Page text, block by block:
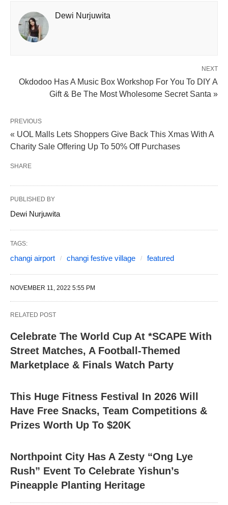
Dewi Nurjuwita
NEXT
Okdodoo Has A Music Box Workshop For You To DIY A
Gift & Be The Most Wholesome Secret Santa »
PREVIOUS
« UOL Malls Lets Shoppers Give Back This Xmas With A
Charity Sale Offering Up To 50% Off Purchases
SHARE
PUBLISHED BY
Dewi Nurjuwita
TAGS:
changi airport changi festive village featured
NOVEMBER 11, 2022 5:55 PM
RELATED POST
Celebrate The World Cup At *SCAPE With
Street Matches, A Football-Themed
Marketplace & Finals Watch Party
This Huge Fitness Festival In 2026 Will
Have Free Snacks, Team Competitions &
Prizes Worth Up To $20K
Northpoint City Has A Zesty “Ong Lye
Rush” Event To Celebrate Yishun’s
Pineapple Planting Heritage